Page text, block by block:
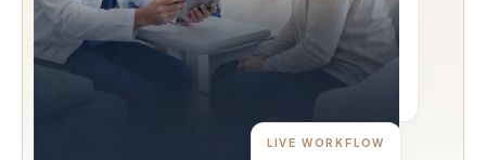
LIVE WORKFLOW